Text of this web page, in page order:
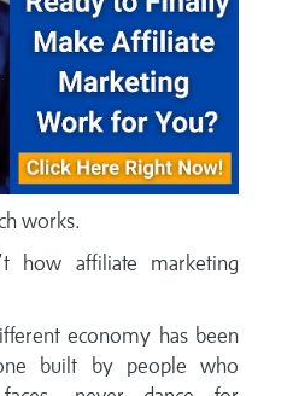
works.
how affiliate marketing
economy has been
built by people who